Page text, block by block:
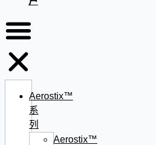
Aerostix™
系
列
Aerostix™